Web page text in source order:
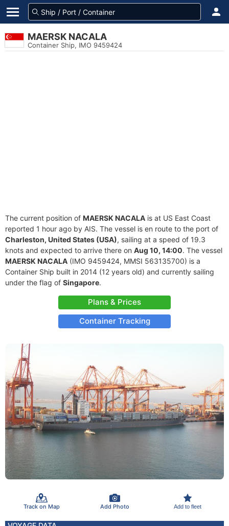
MAERSK NACALA
Container Ship, IMO 9459424
The current position of MAERSK NACALA is at US East Coast
reported 1 hour ago by AIS. The vessel is en route to the port of
Charleston, United States (USA), sailing at a speed of 19.3
knots and expected to arrive there on Aug 10, 14:00. The vessel
MAERSK NACALA (IMO 9459424, MMSI 563135700) is a
Container Ship built in 2014 (12 years old) and currently sailing
under the flag of Singapore.
Plans & Prices
Container Tracking
Track on Map Add Photo Add to fleet